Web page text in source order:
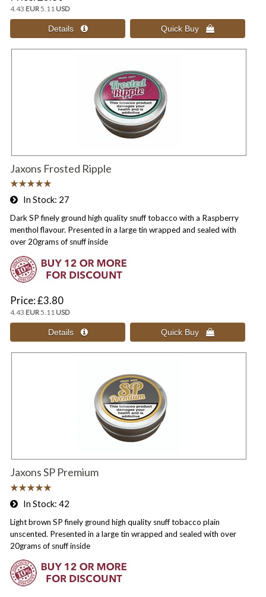
4.43 EUR 5.11 USD
Jaxons Frosted Ripple
In Stock 27
Dark SP finely ground high quality snuff tobacco with a Raspberry
menthol flavour. Presented in a large tin wrapped and sealed with
over 20grams of snuff inside
Price £3.80
4.43 EUR5.11 USD
Jaxons SP Premium
In Stock 42
Light brown SP finely ground high quality snuff tobacco plain
unscented. Presented in a large tin wrapped and sealed with over
20grams of snuff inside